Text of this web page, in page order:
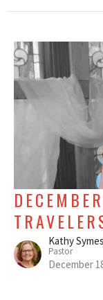
Kathy Symes
Pastor
December